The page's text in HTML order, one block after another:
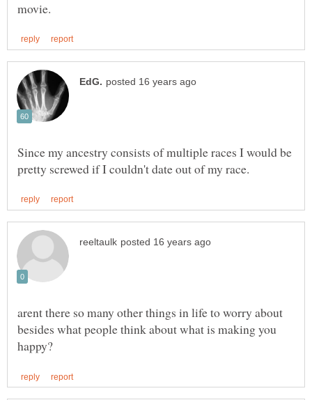
Since my ancestry consists of multiple races I would be
arent there so many other things in life to worry about
besides what people think about what is making you